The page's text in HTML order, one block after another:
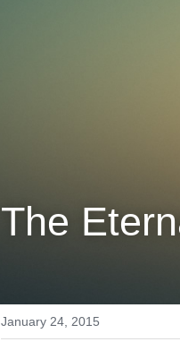
The
January 24, 2015